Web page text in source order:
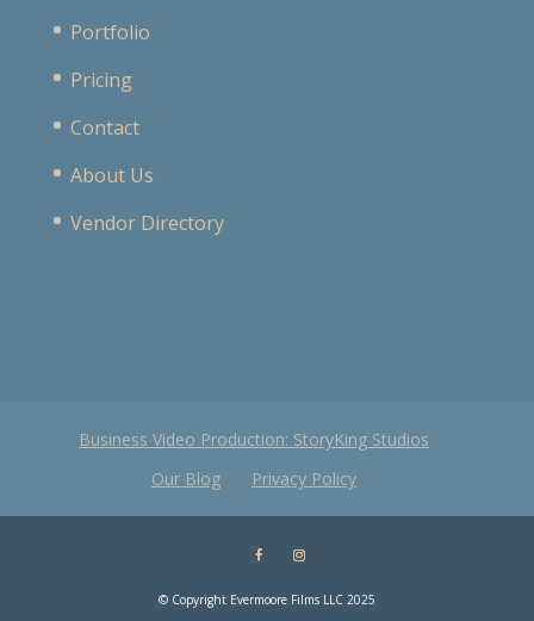
Portfolio
Pricing
Contact
About Us
Vendor Directory
Business Video Production: StoryKing Studios
Our Blog
Privacy Policy
© Copyright Evermoore Films LLC 2025